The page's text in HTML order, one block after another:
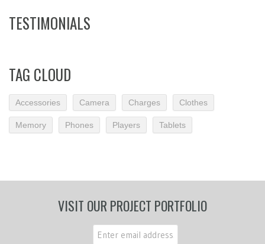
TESTIMONIALS
TAG CLOUD
Accessories Camera Charges Clothes
Memory Phones Players Tablets
VISIT OUR PROJECT PORTFOLIO